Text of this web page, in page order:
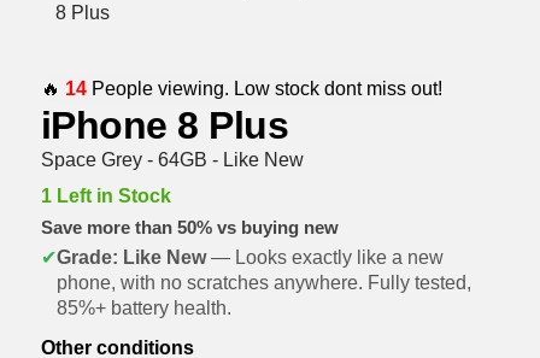
🔥 14People viewing. Low stock dont miss out!
iPhone 8 Plus
Space Grey - 64GB - Like New
1 Left in Stock
Save more than 50% vs buying new
✔Grade: Like New— Looks exactly like a new
phone, with no scratches anywhere. Fully tested,
85%+ battery health.
Other conditions